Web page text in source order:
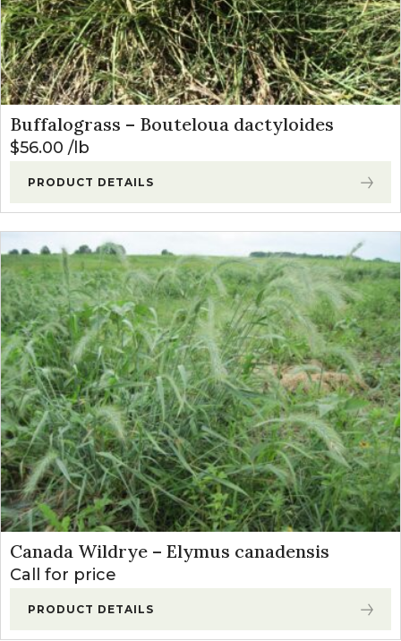
Buffalograss – Bouteloua dactyloides
$56.00 lb
PRODUCT DETAILS
Canada Wildrye – Elymus canadensis
Call for price
PRODUCT DETAILS